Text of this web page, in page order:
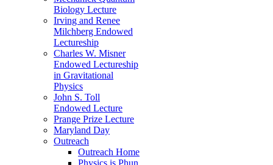
Biology Lecture
Irving and Renee
Milchberg Endowed
Lectureship
Charles W. Misner
Endowed Lectureship
in Gravitational
Physics
John S. Toll
Endowed Lecture
Prange Prize Lecture
Maryland Day
Outreach
Outreach Home
Physics is Phun